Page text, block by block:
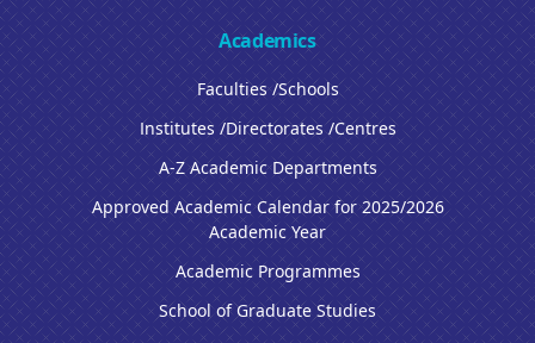
Academics
Faculties /Schools
Institutes /Directorates /Centres
A-Z Academic Departments
Approved Academic Calendar for 2025/2026
Academic Year
Academic Programmes
School of Graduate Studies